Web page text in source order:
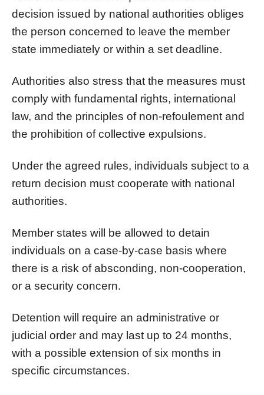
decision issued by national authorities obliges
the person concerned to leave the member
state immediately or within a set deadline.
Authorities also stress that the measures must
comply with fundamental rights, international
law, and the principles of non-refoulement and
the prohibition of collective expulsions.
Under the agreed rules, individuals subject to a
return decision must cooperate with national
authorities.
Member states will be allowed to detain
individuals on a case-by-case basis where
there is a risk of absconding, non-cooperation,
or a security concern.
Detention will require an administrative or
judicial order and may last up to 24 months,
with a possible extension of six months in
specific circumstances.